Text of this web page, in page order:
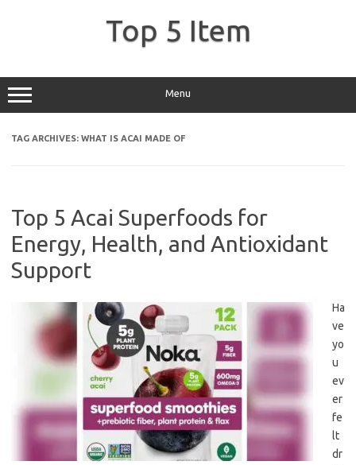
Top 5 Item
Menu
TAG ARCHIVES: WHAT IS ACAI MADE OF
Top 5 Acai Superfoods for
Energy, Health, and Antioxidant
Support
Ha
ve
yo
u
ev
er
fe
lt
dr